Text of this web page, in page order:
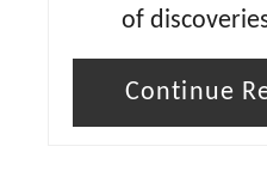
of
Continue